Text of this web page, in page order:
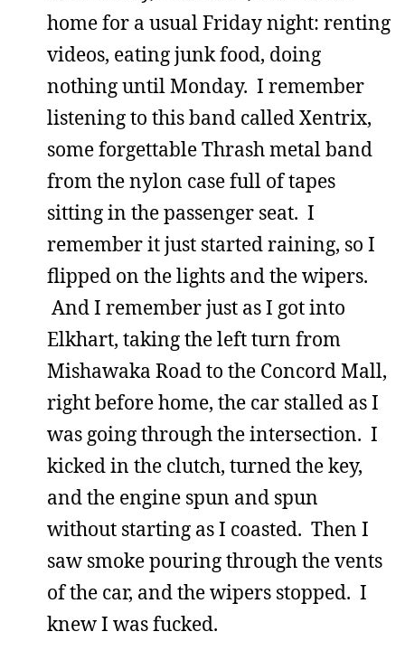
home for a usual Friday night: renting
videos, eating junk food, doing
nothing until Monday. I remember
listening to this band called Xentrix,
some forgettable Thrash metal band
from the nylon case full of tapes
sitting in the passenger seat. I
remember it just started raining, so I
flipped on the lights and the wipers.
And I remember just as I got into
Elkhart, taking the left turn from
Mishawaka Road to the Concord Mall,
right before home, the car stalled as I
was going through the intersection. I
kicked in the clutch, turned the key,
and the engine spun and spun
without starting as I coasted. Then I
saw smoke pouring through the vents
of the car, and the wipers stopped. I
knew I was fucked.